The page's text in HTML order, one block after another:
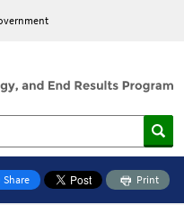
Share
Facebook
Print